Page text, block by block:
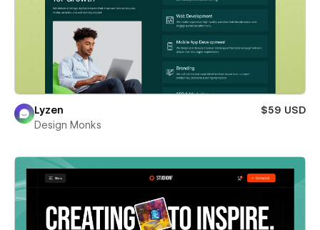
Lyzen
$59 USD
Design Monks